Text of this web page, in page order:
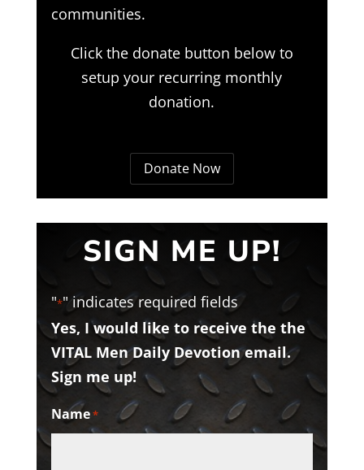
communities.
Click the donate button below to
setup your recurring monthly
donation.
Donate Now
SIGN ME UP!
"*" indicates required fields
Yes, I would like to receive the the
VITAL Men Daily Devotion email.
Sign me up!
Name*